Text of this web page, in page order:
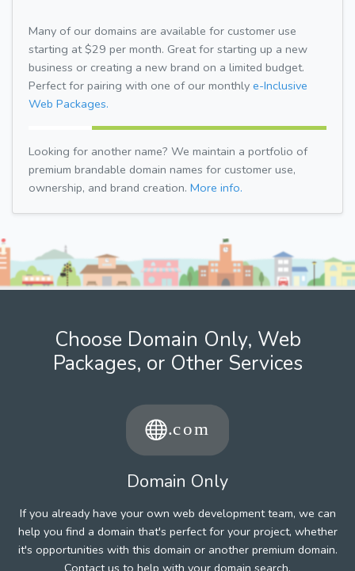
Many of our domains are available for customer use
starting at $29 per month. Great for starting up a new
business or creating a new brand on a limited budget.
Perfect for pairing with one of our monthly e-Inclusive
Web Packages.
Looking for another name? We maintain a portfolio of
premium brandable domain names for customer use,
ownership, and brand creation. More info.
Choose Domain Only, Web
Packages, or Other Services
Domain Only
If you already have your own web development team, we can
help you find a domain that's perfect for your project, whether
it's opportunities with this domain or another premium domain.
Contact us to help with your domain search.